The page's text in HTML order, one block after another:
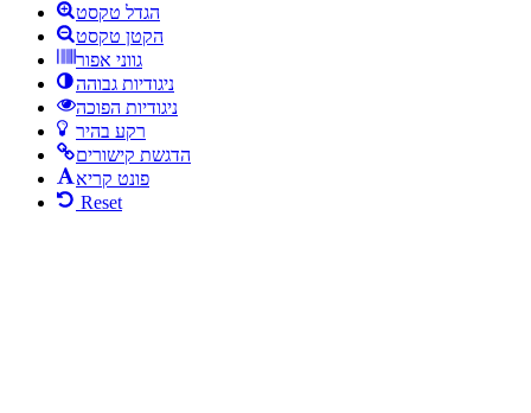
הגדל טקסט
הקטן טקסט
גווני אפור
ניגודיות גבוהה
ניגודיות הפוכה
רקע בהיר
הדגשת קישורים
פונט קריא
Reset